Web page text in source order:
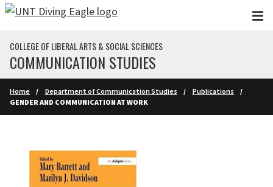
Skip to main content
COLLEGE OF LIBERAL ARTS & SOCIAL SCIENCES
COMMUNICATION STUDIES
Home Department of Communication Studies
Publications
GENDER AND COMMUNICATION AT WORK